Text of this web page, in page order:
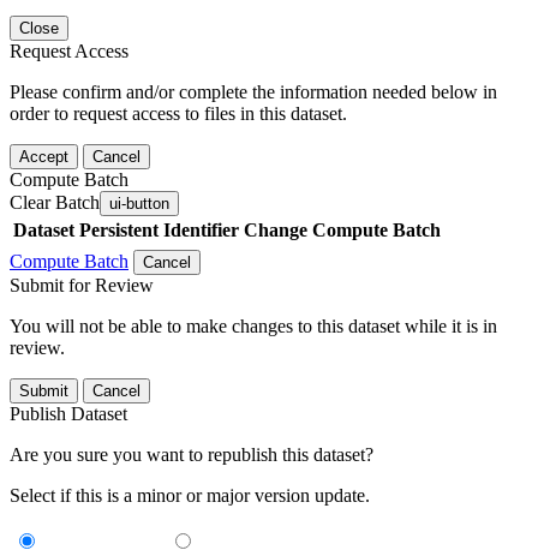
Close
Request Access
Please confirm and/or complete the information needed below in
order to request access to files in this dataset.
Accept Cancel
Compute Batch
Clear Batch ui-button
Dataset Persistent Identifier Change Compute Batch
Compute Batch
Cancel
Submit for Review
You will not be able to make changes to this dataset while it is in
review.
Submit Cancel
Publish Dataset
Are you sure you want to republish this dataset?
Select if this is a minor or major version update.